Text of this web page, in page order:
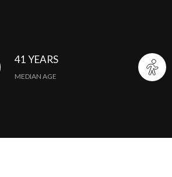
41 YEARS
MEDIAN AGE